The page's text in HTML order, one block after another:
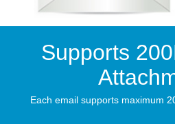
Supports
Each email supports maximum